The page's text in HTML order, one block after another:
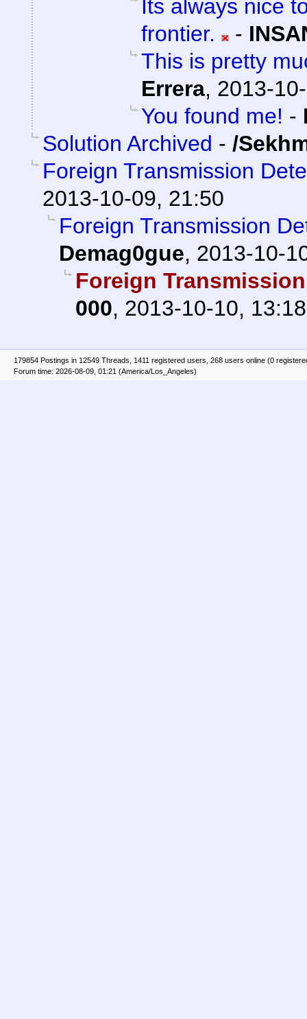
Its always nice
frontier.
-
This is pretty
Errera, 2013-
You found me! -
Solution Archived - /
Foreign Transmission
2013-10-09, 21:50
Foreign Transmission
Demag0gue, 2013-10-
Foreign
000, 2013-10-10, 13:18
179854 Postings in 12549 Threads, 1411 registered users, 268 users online (0
Forum time: 2026-08-09, 01:21 (America/Los_Angeles)